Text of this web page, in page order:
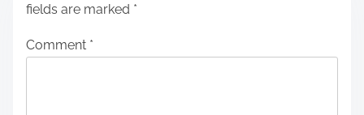
fields are marked *
Comment *